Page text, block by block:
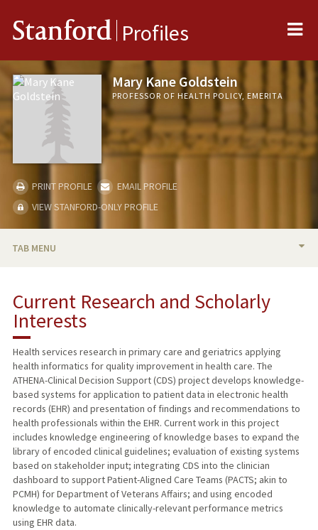
Stanford Profiles
Mary Kane Goldstein
PROFESSOR OF HEALTH POLICY, EMERITA
PRINT PROFILE
EMAIL PROFILE
VIEW STANFORD-ONLY PROFILE
TAB MENU
RESEARCH & SCHOLARSHIP
TEACHING
PUBLICATIONS
Current Research and Scholarly
Interests
Health services research in primary care and geriatrics applying
health informatics for quality improvement in health care. The
ATHENA-Clinical Decision Support (CDS) project develops knowledge-
based systems for application to patient data in electronic health
records (EHR) and presentation of findings and recommendations to
health professionals within the EHR. Current work in this project
includes knowledge engineering of knowledge bases to expand the
library of encoded clinical guidelines; evaluation of existing systems
based on stakeholder input; integrating CDS into the clinician
dashboard to support Patient-Aligned Care Teams (PACTS; akin to
PCMH) for Department of Veterans Affairs; and using encoded
knowledge to automate clinically-relevant performance metrics
using EHR data.